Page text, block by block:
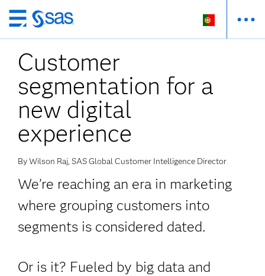
Saltar
para
o
conteúdo
principal
Customer
segmentation for a
new digital
experience
By Wilson Raj, SAS Global Customer Intelligence Director
We’re reaching an era in marketing
where grouping customers into
segments is considered dated.
Or is it? Fueled by big data and